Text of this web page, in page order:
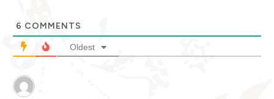
6 COMMENTS
Oldest